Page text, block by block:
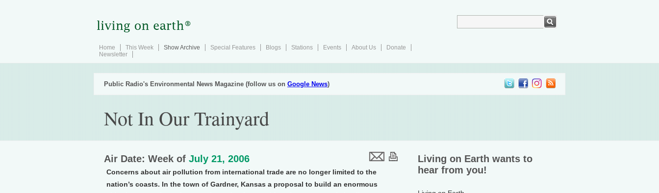
Home This Week Show Archive Special Features Blogs Stations Events About Us
Donate
Newsletter
Public Radio's Environmental News Magazine (follow us on Google News)
Not In Our Trainyard
Air Date: Week of July 21, 2006
Concerns about air pollution from international trade are no longer limited to the
nation’s coasts. In the town of Gardner, Kansas a proposal to build an enormous
Living on Earth wants to
hear from you!